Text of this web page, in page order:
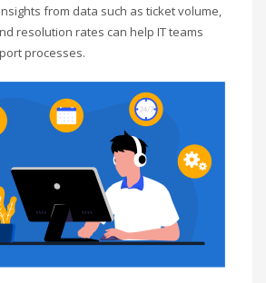
from data such as ticket volume,
resolution rates can help IT teams
processes.